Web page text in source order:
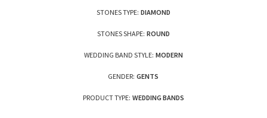
STONES TYPE: DIAMOND
STONES SHAPE: ROUND
WEDDING BAND STYLE: MODERN
GENDER: GENTS
PRODUCT TYPE: WEDDING BANDS